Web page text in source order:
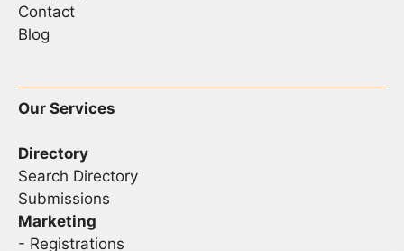
Contact
Blog
Our Services
Directory
Search Directory
Submissions
Marketing
- Registrations